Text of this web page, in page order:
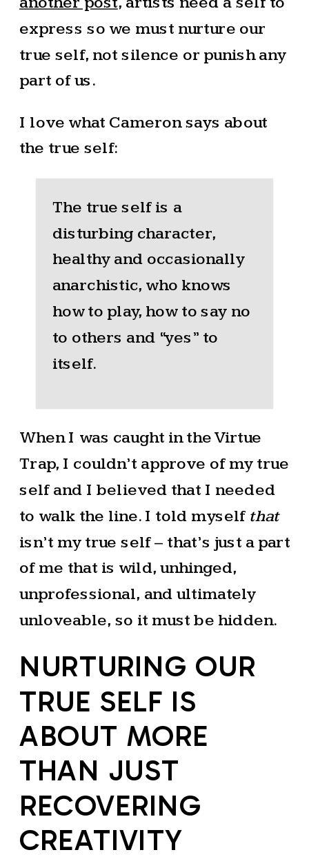
express so we must nurture our
true self, not silence or punish any
part of us.
I love what Cameron says about
the true self:
The true self is a
disturbing character,
healthy and occasionally
anarchistic, who knows
how to play, how to say no
to others and “yes” to
itself.
When I was caught in the Virtue
Trap, I couldn’t approve of my true
self and I believed that I needed
to walk the line. I told myself that
isn’t my true self – that’s just a part
of me that is wild, unhinged,
unprofessional, and ultimately
unloveable, so it must be hidden.
NURTURING OUR
TRUE SELF IS
ABOUT MORE
THAN JUST
RECOVERING
CREATIVITY